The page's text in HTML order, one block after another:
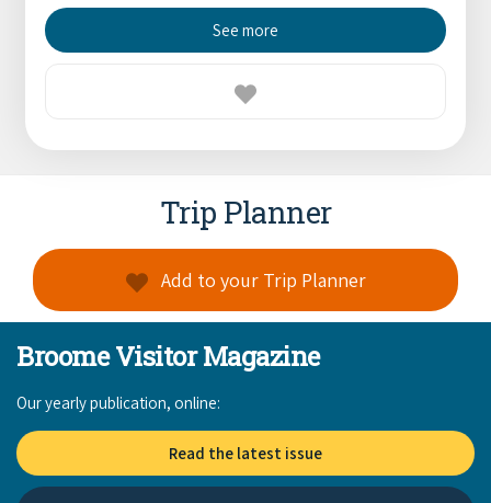
See more
Trip Planner
Add to your Trip Planner
Broome Visitor Magazine
Our yearly publication, online:
Read the latest issue